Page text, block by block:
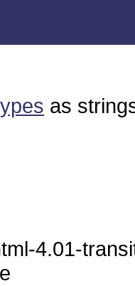
as
4.01-